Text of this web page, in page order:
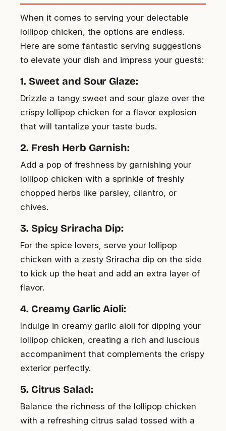
When it comes to serving your delectable
lollipop chicken, the options are endless.
Here are some fantastic serving suggestions
to elevate your dish and impress your guests:
1. Sweet and Sour Glaze:
Drizzle a tangy sweet and sour glaze over the
crispy lollipop chicken for a flavor explosion
that will tantalize your taste buds.
2. Fresh Herb Garnish:
Add a pop of freshness by garnishing your
lollipop chicken with a sprinkle of freshly
chopped herbs like parsley, cilantro, or
chives.
3. Spicy Sriracha Dip:
For the spice lovers, serve your lollipop
chicken with a zesty Sriracha dip on the side
to kick up the heat and add an extra layer of
flavor.
4. Creamy Garlic Aioli:
Indulge in creamy garlic aioli for dipping your
lollipop chicken, creating a rich and luscious
accompaniment that complements the crispy
exterior perfectly.
5. Citrus Salad:
Balance the richness of the lollipop chicken
with a refreshing citrus salad tossed with a